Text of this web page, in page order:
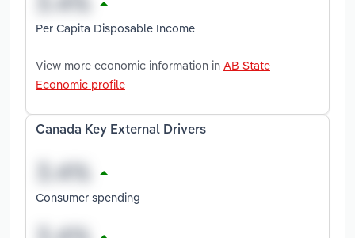
Per Capita Disposable Income
View more economic information in AB State
Economic profile
Canada Key External Drivers
Consumer spending